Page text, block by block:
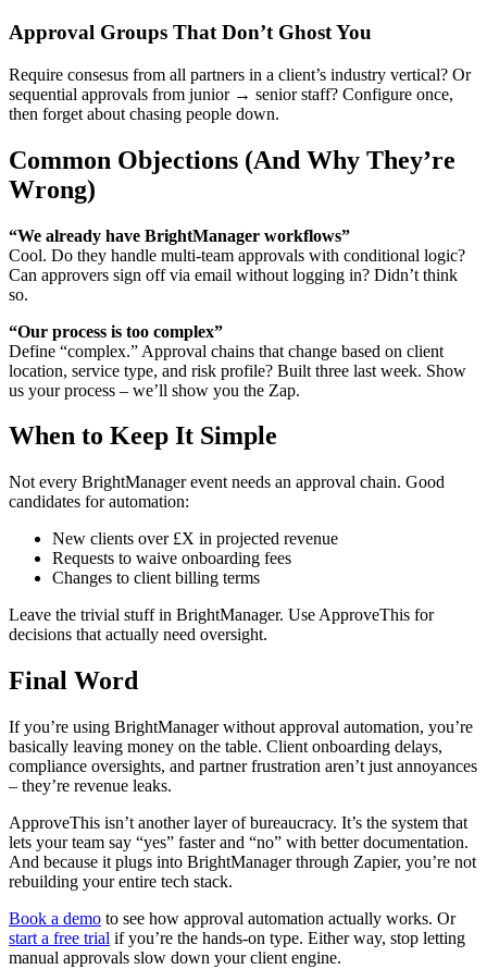
Approval Groups That Don’t Ghost You
Require consesus from all partners in a client’s industry vertical? Or
sequential approvals from junior → senior staff? Configure once,
then forget about chasing people down.
Common Objections (And Why They’re
Wrong)
“We already have BrightManager workflows”
Cool. Do they handle multi-team approvals with conditional logic?
Can approvers sign off via email without logging in? Didn’t think
so.
“Our process is too complex”
Define “complex.” Approval chains that change based on client
location, service type, and risk profile? Built three last week. Show
us your process – we’ll show you the Zap.
When to Keep It Simple
Not every BrightManager event needs an approval chain. Good
candidates for automation:
New clients over £X in projected revenue
Requests to waive onboarding fees
Changes to client billing terms
Leave the trivial stuff in BrightManager. Use ApproveThis for
decisions that actually need oversight.
Final Word
If you’re using BrightManager without approval automation, you’re
basically leaving money on the table. Client onboarding delays,
compliance oversights, and partner frustration aren’t just annoyances
– they’re revenue leaks.
ApproveThis isn’t another layer of bureaucracy. It’s the system that
lets your team say “yes” faster and “no” with better documentation.
And because it plugs into BrightManager through Zapier, you’re not
rebuilding your entire tech stack.
Book a demo to see how approval automation actually works. Or
start a free trial if you’re the hands-on type. Either way, stop letting
manual approvals slow down your client engine.